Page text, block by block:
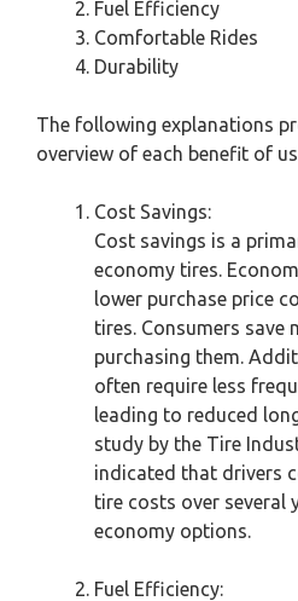
Fuel Efficiency
Comfortable Rides
Durability
The following explanations
overview of each benefit of
Cost Savings:
Cost savings is a
economy tires.
lower purchase price
tires. Consumers save
purchasing them.
often require less
leading to reduced
study by the Tire
indicated that drivers
tire costs over several
economy options.
Fuel Efficiency: